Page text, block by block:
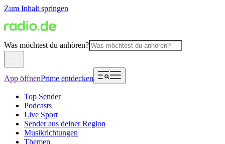
Zum Inhalt springen
Was möchtest du anhören?
App öffnenPrime entdecken
Top Sender
Podcasts
Live Sport
Sender aus deiner Region
Musikrichtungen
Themen